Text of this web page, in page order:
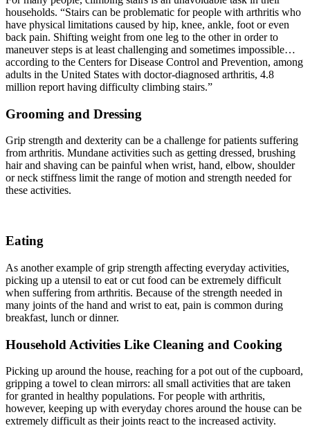
households. “Stairs can be problematic for people with arthritis who
have physical limitations caused by hip, knee, ankle, foot or even
back pain. Shifting weight from one leg to the other in order to
maneuver steps is at least challenging and sometimes impossible…
according to the Centers for Disease Control and Prevention, among
adults in the United States with doctor-diagnosed arthritis, 4.8
million report having difficulty climbing stairs.”
Grooming and Dressing
Grip strength and dexterity can be a challenge for patients suffering
from arthritis. Mundane activities such as getting dressed, brushing
hair and shaving can be painful when wrist, hand, elbow, shoulder
or neck stiffness limit the range of motion and strength needed for
these activities.
Eating
As another example of grip strength affecting everyday activities,
picking up a utensil to eat or cut food can be extremely difficult
when suffering from arthritis. Because of the strength needed in
many joints of the hand and wrist to eat, pain is common during
breakfast, lunch or dinner.
Household Activities Like Cleaning and Cooking
Picking up around the house, reaching for a pot out of the cupboard,
gripping a towel to clean mirrors: all small activities that are taken
for granted in healthy populations. For people with arthritis,
however, keeping up with everyday chores around the house can be
extremely difficult as their joints react to the increased activity.